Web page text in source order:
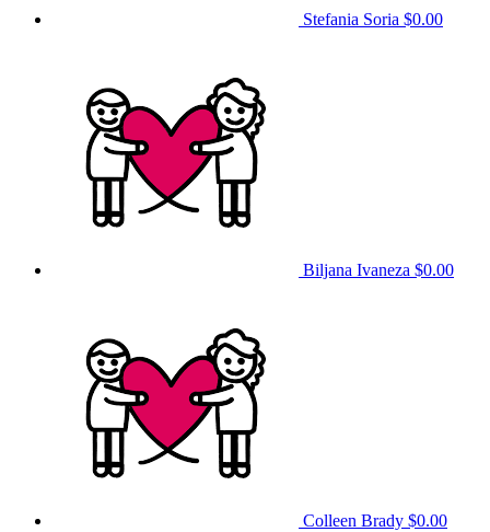
Stefania Soria $0.00
Biljana Ivaneza $0.00
Colleen Brady $0.00